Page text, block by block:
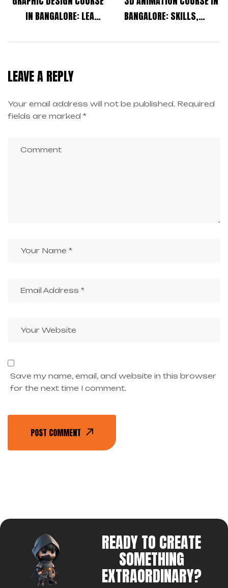
IN BANGALORE: LEARN
HIGH-PAYING JOBS
BANGALORE: SKILLS,
OPPORTUNITIES
LEAVE A REPLY
Your email address will not be published. Required
fields are marked *
Save my name, email, and website in this browser
for the next time I comment.
POST COMMENT
READY TO CREATE
SOMETHING
EXTRAORDINARY?